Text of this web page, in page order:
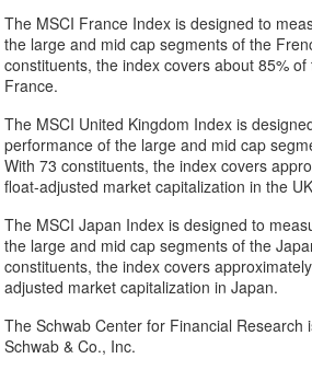
The MSCI France Index is designed to
the large and mid cap segments of the
constituents, the index covers about 85%
France.
The MSCI United Kingdom Index is
performance of the large and mid cap
With 73 constituents, the index covers
float-adjusted market capitalization in the
The MSCI Japan Index is designed to
the large and mid cap segments of the
constituents, the index covers
adjusted market capitalization in Japan.
The Schwab Center for Financial Research
Schwab & Co., Inc.